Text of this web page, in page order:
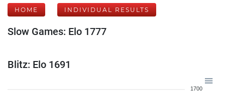
HOME INDIVIDUAL RESULTS
Slow Games: Elo 1777
Blitz: Elo 1691
1700